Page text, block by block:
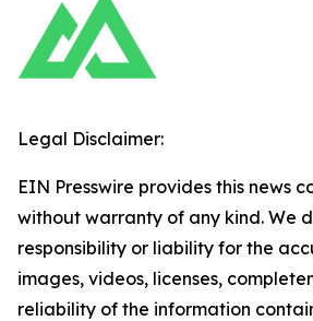
Legal Disclaimer:
EIN Presswire provides this news
without warranty of any kind. We
responsibility or liability for the
images, videos, licenses,
reliability of the information